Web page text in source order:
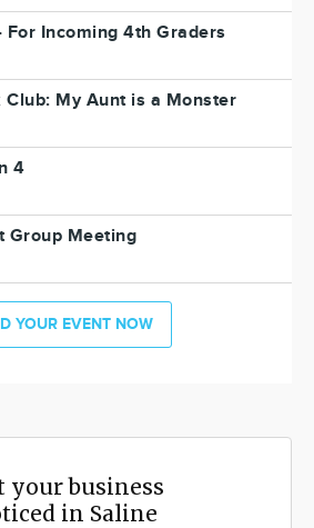
Incoming 4th Graders
Club: My Aunt is a Monster
4
Group Meeting
YOUR EVENT NOW
your business
in Saline